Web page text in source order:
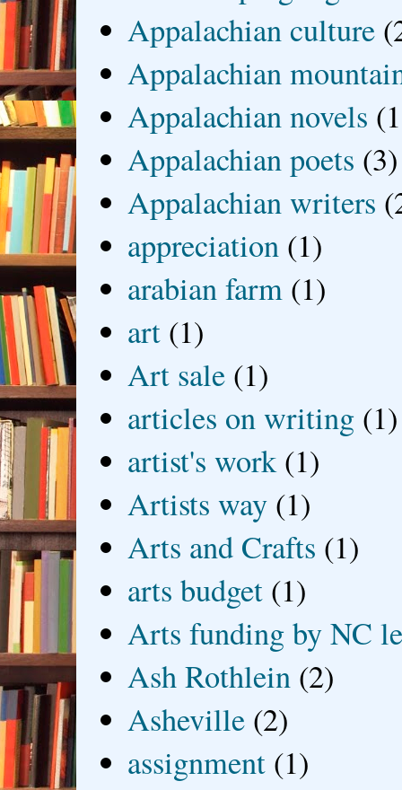
Appalachian culture
Appalachian
Appalachian novels
Appalachian poets (3)
Appalachian writers
appreciation (1)
arabian farm (1)
art (1)
Art sale (1)
articles on writing (1)
artist's work (1)
Artists way (1)
Arts and Crafts (1)
arts budget (1)
Arts funding by NC
Ash Rothlein (2)
Asheville (2)
assignment (1)